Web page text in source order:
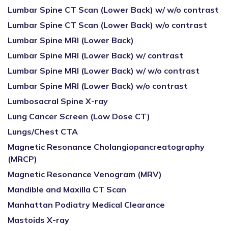
Lumbar Spine CT Scan (Lower Back) w/ w/o contrast
Lumbar Spine CT Scan (Lower Back) w/o contrast
Lumbar Spine MRI (Lower Back)
Lumbar Spine MRI (Lower Back) w/ contrast
Lumbar Spine MRI (Lower Back) w/ w/o contrast
Lumbar Spine MRI (Lower Back) w/o contrast
Lumbosacral Spine X-ray
Lung Cancer Screen (Low Dose CT)
Lungs/Chest CTA
Magnetic Resonance Cholangiopancreatography
(MRCP)
Magnetic Resonance Venogram (MRV)
Mandible and Maxilla CT Scan
Manhattan Podiatry Medical Clearance
Mastoids X-ray